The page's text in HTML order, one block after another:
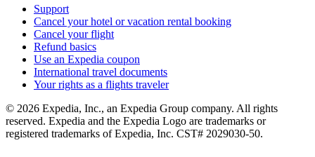
Support
Cancel your hotel or vacation rental booking
Cancel your flight
Refund basics
Use an Expedia coupon
International travel documents
Your rights as a flights traveler
© 2026 Expedia, Inc., an Expedia Group company. All rights
reserved. Expedia and the Expedia Logo are trademarks or
registered trademarks of Expedia, Inc. CST# 2029030-50.